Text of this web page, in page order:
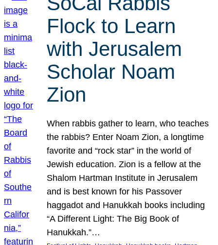
Flock to Learn
with Jerusalem
Scholar Noam
Zion
When rabbis gather to learn, who teaches
the rabbis? Enter Noam Zion, a longtime
favorite and “rock star” in the world of
Jewish education. Zion is a fellow at the
Shalom Hartman Institute in Jerusalem
and is best known for his Passover
haggadot and Hanukkah books including
“A Different Light: The Big Book of
Hanukkah.”…